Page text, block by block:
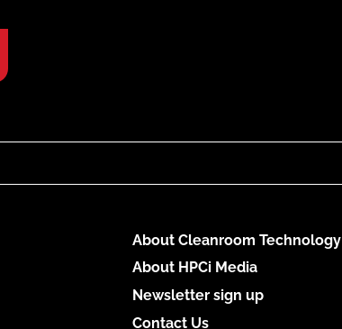
About Cleanroom Technology
About HPCi Media
Newsletter sign up
Contact Us